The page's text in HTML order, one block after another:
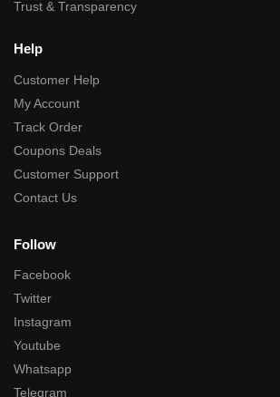
Trust & Transparency
Help
Customer Help
My Account
Track Order
Coupons Deals
Customer Support
Contact Us
Follow
Facebook
Twitter
Instagram
Youtube
Whatsapp
Telegram